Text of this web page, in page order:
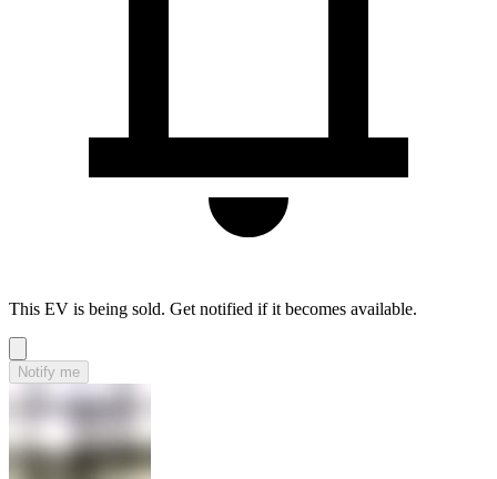
This EV is being sold. Get notified if it becomes available.
Notify me